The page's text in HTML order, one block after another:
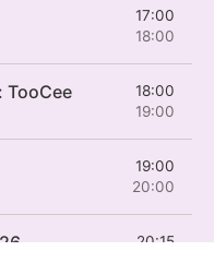
17:00
18:00
TooCee
18:00
19:00
19:00
20:00
20:15